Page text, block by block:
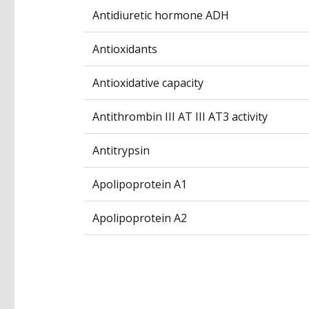
Antidiuretic hormone ADH
Antioxidants
Antioxidative capacity
Antithrombin III AT III AT3 activity
Antitrypsin
Apolipoprotein A1
Apolipoprotein A2